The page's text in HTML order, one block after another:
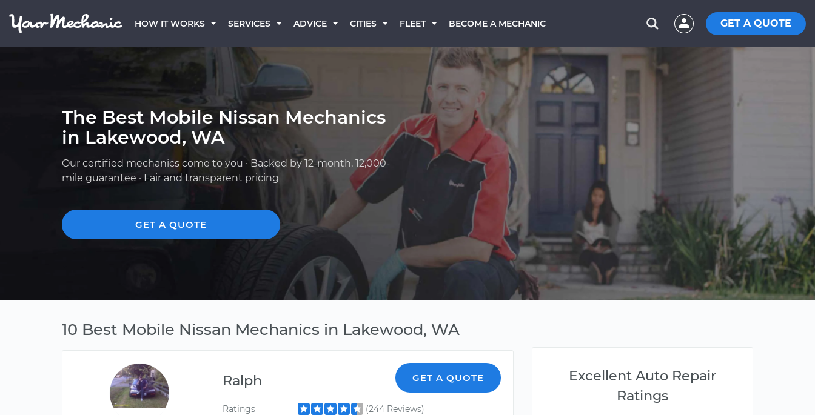
HOW IT WORKS SERVICES ADVICE CITIES FLEET BECOME A MECHANIC GET A QUOTE
The Best Mobile Nissan Mechanics
in Lakewood, WA
Our certified mechanics come to you · Backed by 12-month, 12,000-
mile guarantee · Fair and transparent pricing
GET A QUOTE
10 Best Mobile Nissan Mechanics in Lakewood, WA
Ralph GET A QUOTE
Ratings
(244 Reviews)
Excellent Auto Repair
Ratings